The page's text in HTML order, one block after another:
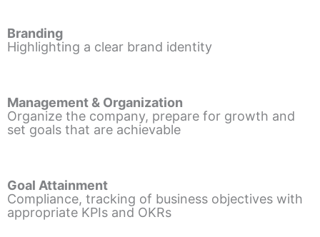
Branding
Highlighting a clear brand identity
Management & Organization
Organize the company, prepare for growth and
set goals that are achievable
Goal Attainment
Compliance, tracking of business objectives with
appropriate KPIs and OKRs